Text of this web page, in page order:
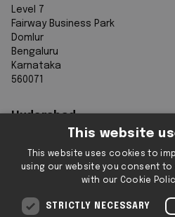
Level 7
Fairway Business Park
Domlur
Bengaluru
Karnataka
560071
Hyderabad
Sy. 83/1
Hyderabad Knowledge City
Hyderabad 500032
Telangana
This website
This website uses cookies to
using our website you consent
with our Cookie
STRICTLY NECESSARY